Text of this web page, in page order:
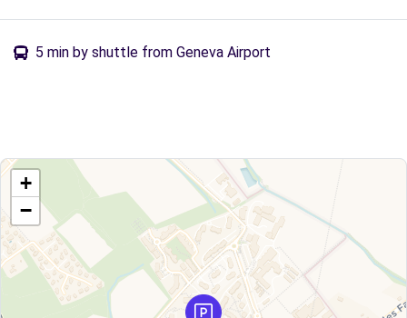
5 min by shuttle from Geneva Airport
+
−